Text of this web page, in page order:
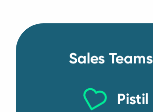
Sales Teams
Pistil